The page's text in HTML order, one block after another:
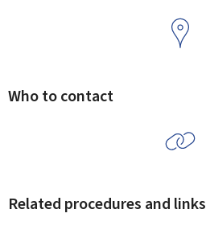
Who to contact
Related procedures and links